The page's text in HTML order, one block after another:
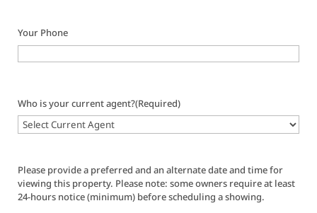
Your Phone
Who is your current agent?(Required)
Please provide a preferred and an alternate date and time for
viewing this property. Please note: some owners require at least
24-hours notice (minimum) before scheduling a showing.